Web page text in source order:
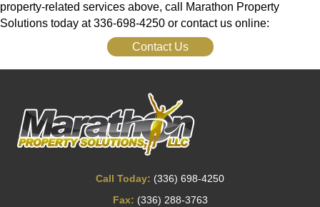
property-related services above, call Marathon Property
Solutions today at 336-698-4250 or contact us online:
Contact Us
Call Today: (336) 698-4250
Fax: (336) 288-3763